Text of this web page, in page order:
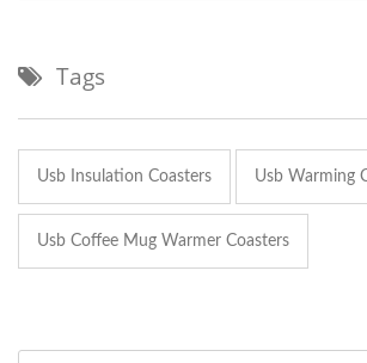
Tags
Usb Insulation Coasters Usb Warming
Usb Coffee Mug Warmer Coasters